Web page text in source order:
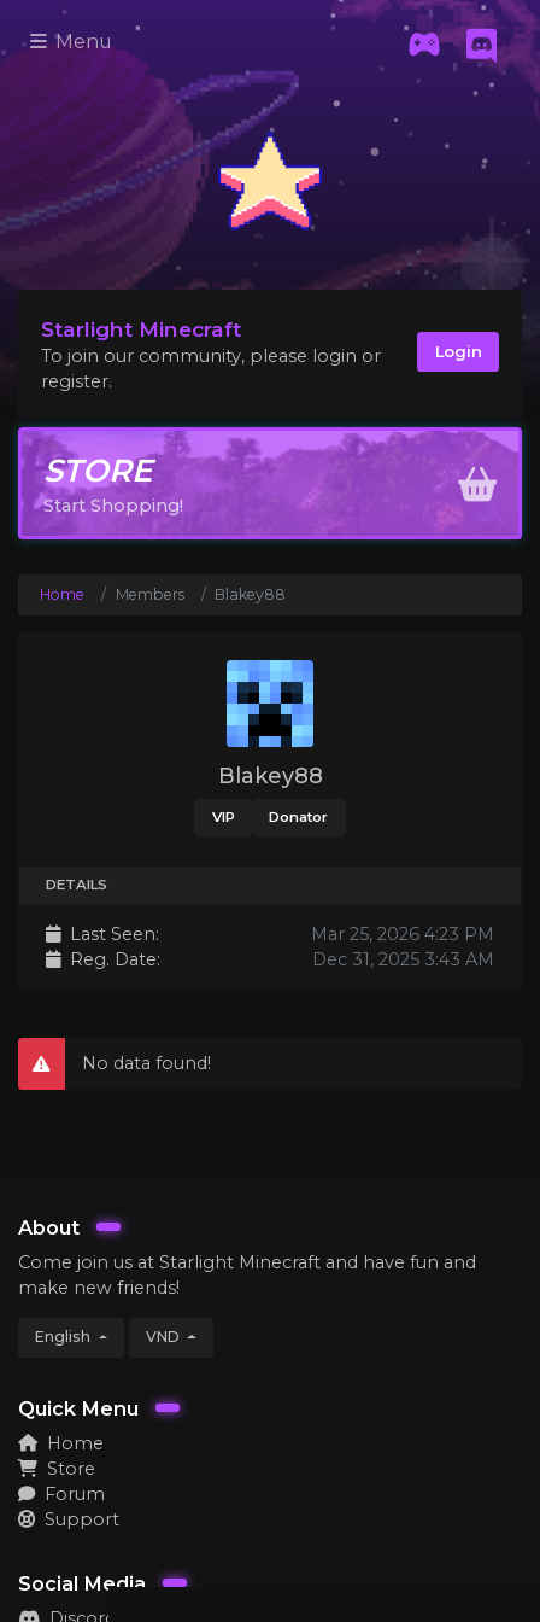
Menu
Starlight Minecraft
To join our community, please login or
register.
Login
STORE
Start Shopping!
Home Members Blakey88
Blakey88
VIP Donator
DETAILS
Last Seen:
Mar 25, 2026 4:23 PM
Reg. Date:
Dec 31, 2025 3:43 AM
No data found!
About
Come join us at Starlight Minecraft and have fun and
make new friends!
English VND
Quick Menu
Home
Store
Forum
Support
Social Media